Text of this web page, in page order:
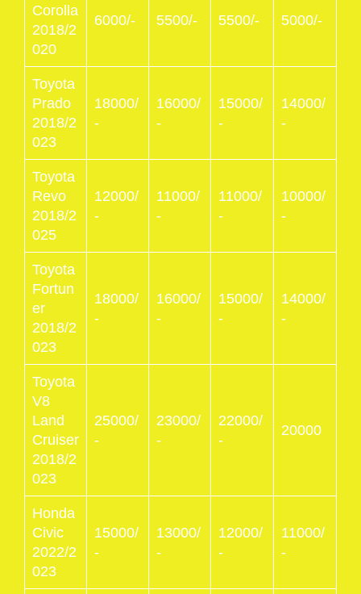
Corolla
2018/2
020
6000/- 5500/- 5500/- 5000/-
Toyota
Prado
2018/2
023
18000/
-
16000/
-
15000/
-
14000/
-
Toyota
Revo
2018/2
025
12000/
-
11000/
-
11000/
-
10000/
-
Toyota
Fortun
er
2018/2
023
18000/
-
16000/
-
15000/
-
14000/
-
Toyota
V8
Land
Cruiser
2018/2
023
25000/
-
23000/
-
22000/
-
20000
Honda
Civic
2022/2
023
15000/
-
13000/
-
12000/
-
11000/
-